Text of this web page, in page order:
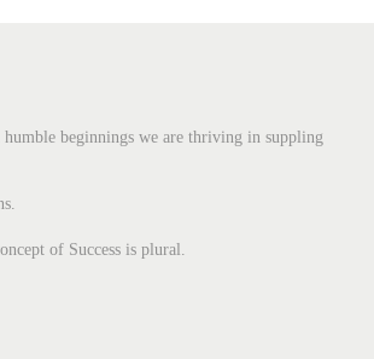
humble beginnings we are thriving in suppling
of Success is plural.